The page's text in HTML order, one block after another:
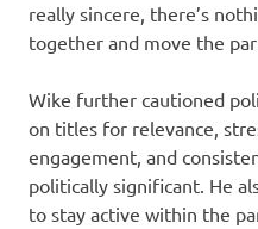
really sincere, there’s
together and move the
Wike further cautioned
on titles for relevance,
engagement, and
politically significant. He
to stay active within the